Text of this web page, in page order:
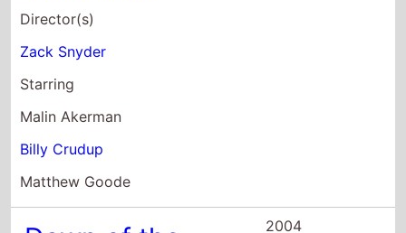
Director(s)
Zack Snyder
Starring
Malin Akerman
Billy Crudup
Matthew Goode
2004